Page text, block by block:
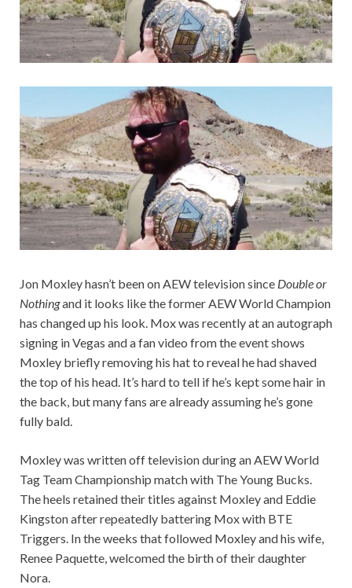
Jon Moxley hasn’t been on AEW television since Double or
Nothingand it looks like the former AEW World Champion
has changed up his look. Mox was recently at an autograph
signing in Vegas and a fan video from the event shows
Moxley briefly removing his hat to reveal he had shaved
the top of his head. It’s hard to tell if he’s kept some hair in
the back, but many fans are already assuming he’s gone
fully bald.
Moxley was written off television during an AEW World
Tag Team Championship match with The Young Bucks.
The heels retained their titles against Moxley and Eddie
Kingston after repeatedly battering Mox with BTE
Triggers. In the weeks that followed Moxley and his wife,
Renee Paquette, welcomed the birth of their daughter
Nora.